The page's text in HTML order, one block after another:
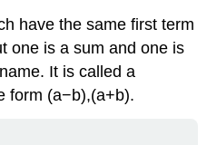
have the same first term
one is a sum and one is
It is called a
form (a−b),(a+b).